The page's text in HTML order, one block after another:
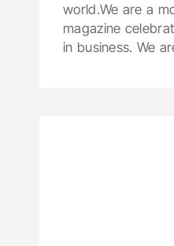
world.We are a
magazine
in business. We